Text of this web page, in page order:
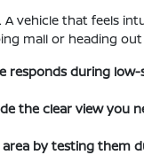
vehicle that feels
mall or heading
responds during
the clear view you
by testing them